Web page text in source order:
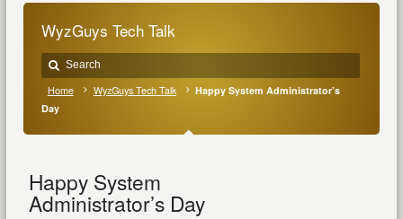
WyzGuys Tech Talk
Home WyzGuys Tech Talk
Happy System Administrator’s
Day
Happy System
Administrator’s Day